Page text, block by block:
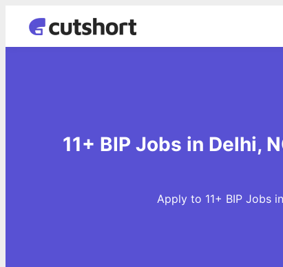
11+ BIP Jobs in Delhi,
Apply to 11+ BIP Jobs